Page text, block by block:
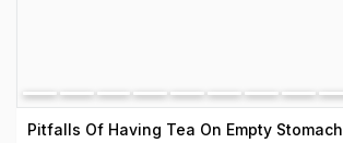
Pitfalls Of Having Tea On Empty Stomach